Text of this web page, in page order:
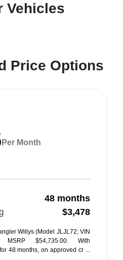
Vehicles
Price Options
Per Month
48 months
$3,478
Willys (Model JLJL72; VIN
MSRP $54,735.00. With
48 months, on approved cr ...